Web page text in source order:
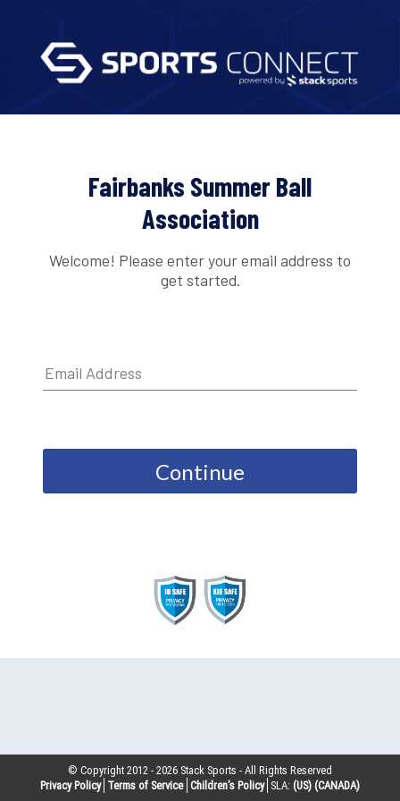
Fairbanks Summer Ball
Association
Welcome! Please enter your email address to
get started.
Continue
© Copyright 2012 -2026 Stack Sports - All Rights Reserved
Privacy Policy Terms of Service Children’s Policy SLA: (US) (CANADA)